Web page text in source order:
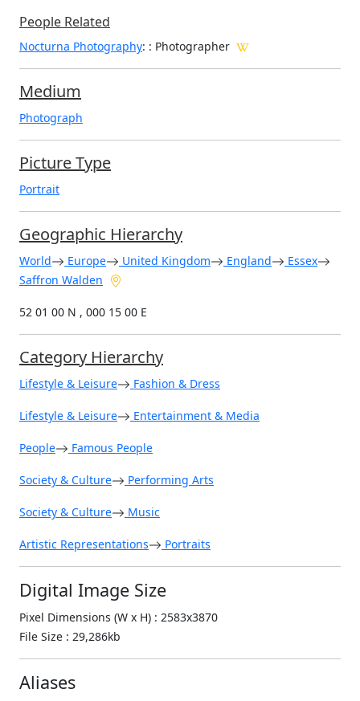
People Related
Nocturna Photography: : Photographer
Medium
Photograph
Picture Type
Portrait
Geographic Hierarchy
World Europe United Kingdom England
Essex
Saffron Walden
52 01 00 N , 000 15 00 E
Category Hierarchy
Lifestyle & Leisure Fashion & Dress
Lifestyle & Leisure Entertainment & Media
People Famous People
Society & Culture Performing Arts
Society & Culture Music
Artistic Representations Portraits
Digital Image Size
Pixel Dimensions (W x H) : 2583x3870
File Size : 29,286kb
Aliases